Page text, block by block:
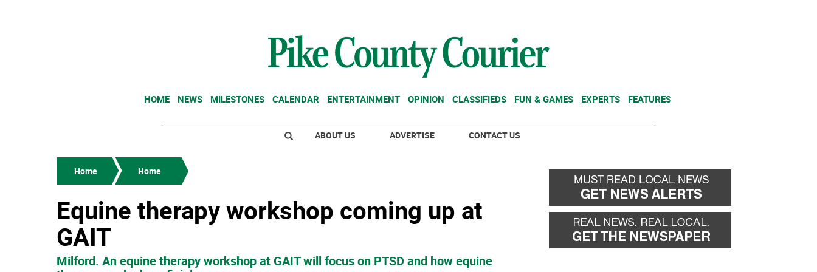
HOME NEWS MILESTONES CALENDAR ENTERTAINMENT OPINION CLASSIFIEDS FUN & GAMES EXPERTS FEATURES
ABOUT US ADVERTISE CONTACT US
Home Home
Equine therapy workshop coming up at
GAIT
Milford. An equine therapy workshop at GAIT will focus on PTSD and how equine